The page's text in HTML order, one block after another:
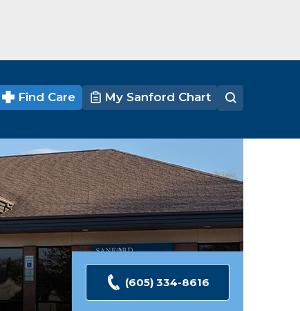
Find Care My Sanford Chart
(605) 334-8616